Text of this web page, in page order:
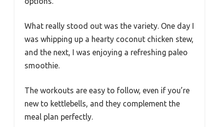
What really stood out was the variety. One day I
was whipping up a hearty coconut chicken stew,
and the next, I was enjoying a refreshing paleo
smoothie.
The workouts are easy to follow, even if you’re
new to kettlebells, and they complement the
meal plan perfectly.